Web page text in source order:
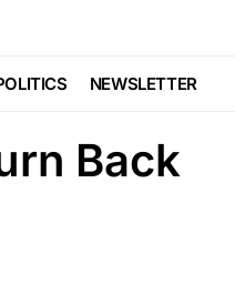
NEWSLETTER
Back